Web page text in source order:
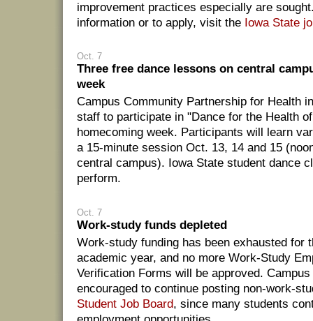
improvement practices especially are
information or to apply, visit the Iowa State
Oct. 7
Three free dance lessons on central
week
Campus Community Partnership for Health
staff to participate in "Dance for the Health
homecoming week. Participants will learn
a 15-minute session Oct. 13, 14 and 15
central campus). Iowa State student dance
perform.
Oct. 7
Work-study funds depleted
Work-study funding has been exhausted for
academic year, and no more Work-Study
Verification Forms will be approved.
encouraged to continue posting non-work-
Student Job Board, since many students